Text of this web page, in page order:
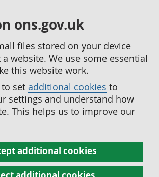
ons.gov.uk
files stored on your device
website. We use some essential
this website work.
set additional cookies to
settings and understand how
This helps us to improve our
additional cookies